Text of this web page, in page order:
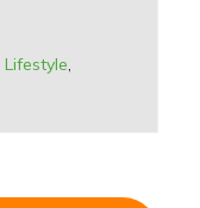
Lifestyle,